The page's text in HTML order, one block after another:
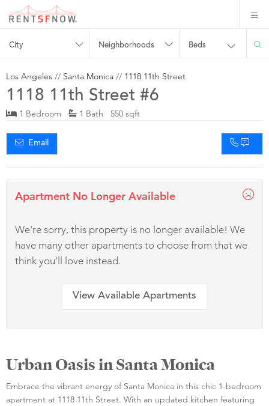
City Neighborhoods Beds
Los Angeles // Santa Monica // 1118 11th Street
1118 11th Street #6
1 Bedroom 1 Bath 550 sqft
Email
Apartment No Longer Available
We're sorry, this property is no longer available! We
have many other apartments to choose from that we
think you'll love instead.
View Available Apartments
Urban Oasis in Santa Monica
Embrace the vibrant energy of Santa Monica in this chic 1-bedroom
apartment at 1118 11th Street. With an updated kitchen featuring